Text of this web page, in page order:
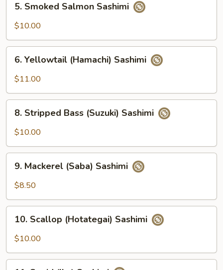
Smoked
Salmon
5. Smoked Salmon Sashimi
$10.00
Yellowtail
(Hamachi)
6. Yellowtail (Hamachi) Sashimi
$11.00
Stripped
Bass
Sashimi
8. Stripped Bass (Suzuki) Sashimi
$10.00
Mackerel
(Saba)
9. Mackerel (Saba) Sashimi
$8.50
Scallop
(Hotategai)
10. Scallop (Hotategai) Sashimi
$10.00